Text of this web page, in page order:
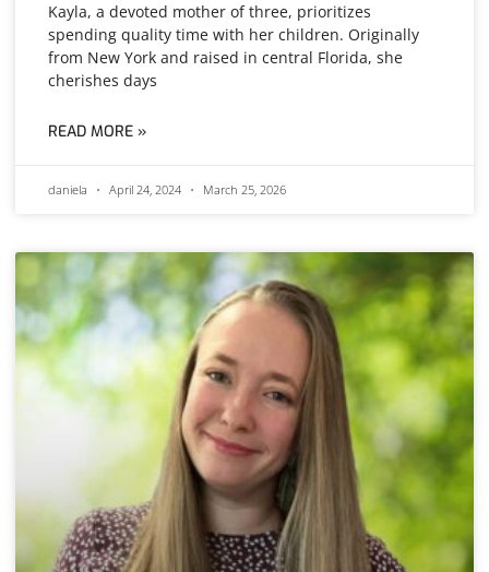
Kayla, a devoted mother of three, prioritizes
spending quality time with her children. Originally
from New York and raised in central Florida, she
cherishes days
READ MORE »
daniela April 24, 2024 March 25, 2026